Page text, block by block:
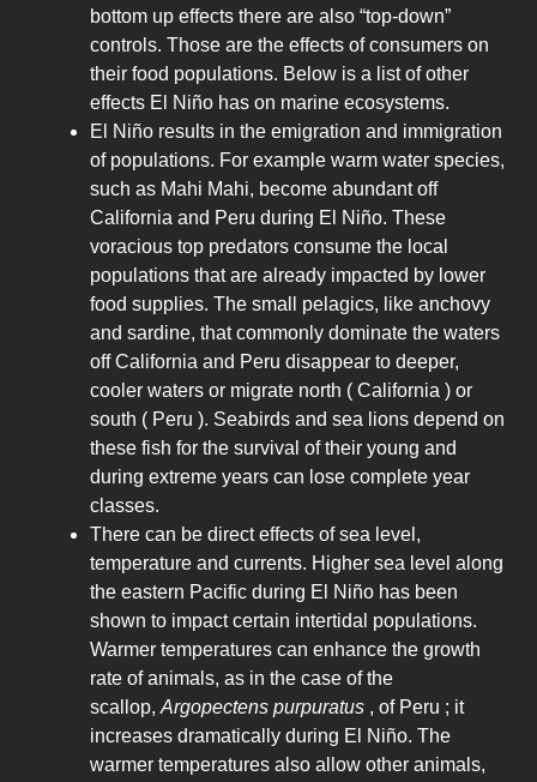
bottom up effects there are also “top-down”
controls. Those are the effects of consumers on
their food populations. Below is a list of other
effects El Niño has on marine ecosystems.
El Niño results in the emigration and immigration
of populations. For example warm water species,
such as Mahi Mahi, become abundant off
California and Peru during El Niño. These
voracious top predators consume the local
populations that are already impacted by lower
food supplies. The small pelagics, like anchovy
and sardine, that commonly dominate the waters
off California and Peru disappear to deeper,
cooler waters or migrate north ( California ) or
south ( Peru ). Seabirds and sea lions depend on
these fish for the survival of their young and
during extreme years can lose complete year
classes.
There can be direct effects of sea level,
temperature and currents. Higher sea level along
the eastern Pacific during El Niño has been
shown to impact certain intertidal populations.
Warmer temperatures can enhance the growth
rate of animals, as in the case of the
scallop, Argopectens purpuratus , of Peru ; it
increases dramatically during El Niño. The
warmer temperatures also allow other animals,